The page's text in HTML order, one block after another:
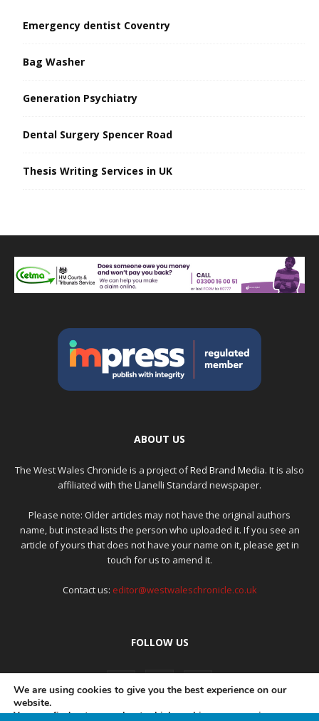
Emergency dentist Coventry
Bag Washer
Generation Psychiatry
Dental Surgery Spencer Road
Thesis Writing Services in UK
ABOUT US
The West Wales Chronicle is a project ofRed Brand Media. It is also
affiliated with the Llanelli Standard newspaper.
Please note: Older articles may not have the original authors
name, but instead lists the person who uploaded it. If you see an
article of yours that does not have your name on it, please get in
touch for us to amend it.
Contact us: editor@westwaleschronicle.co.uk
FOLLOW US
We are using cookies to give you the best experience on our
website.
You can find out more about which cookies we are using or